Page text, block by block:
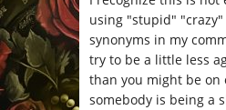
using "stupid"
synonyms in my
try to be a little less
than you might be on
somebody is being a